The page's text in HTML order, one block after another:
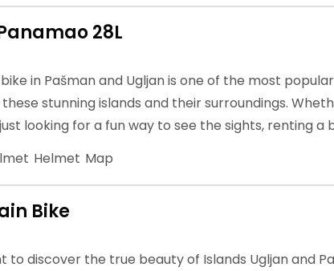
28L
in Pašman and Ugljan is one of the most
stunning islands and their surroundings.
looking for a fun way to see the sights, renting a
Helmet Map
Bike
to discover the true beauty of Islands Ugljan and